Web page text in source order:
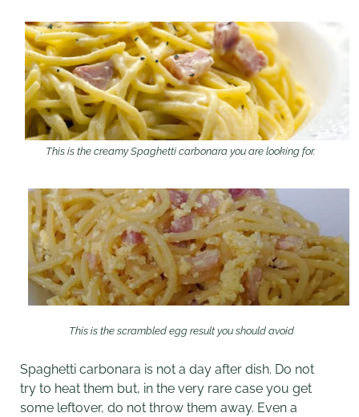
This is the creamy Spaghetti carbonara you are looking for.
This is the scrambled egg result you should avoid
Spaghetti carbonara is not a day after dish. Do not
try to heat them but, in the very rare case you get
some leftover, do not throw them away. Even a